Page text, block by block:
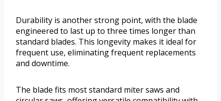
Durability is another strong point, with the blade
engineered to last up to three times longer than
standard blades. This longevity makes it ideal for
frequent use, eliminating frequent replacements
and downtime.
The blade fits most standard miter saws and